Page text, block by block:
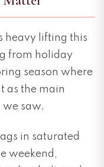
heavy lifting this
from holiday
season where
as the main
we saw.
in saturated
weekend,